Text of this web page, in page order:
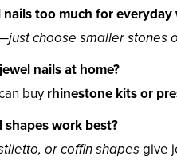
nails too much for everyday
just choose smaller stones
nails at home?
buy rhinestone kits or
shapes work best?
or coffin shapesgive